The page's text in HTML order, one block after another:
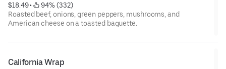
$18.49 •
94% (332)
Roasted beef, onions, green peppers, mushrooms, and
American cheese on a toasted baguette.
California Wrap